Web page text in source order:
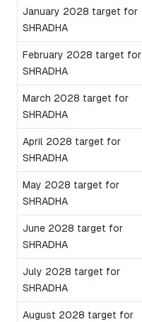
January 2028 target for
SHRADHA
February 2028 target for
SHRADHA
March 2028 target for
SHRADHA
April 2028 target for
SHRADHA
May 2028 target for
SHRADHA
June 2028 target for
SHRADHA
July 2028 target for
SHRADHA
August 2028 target for